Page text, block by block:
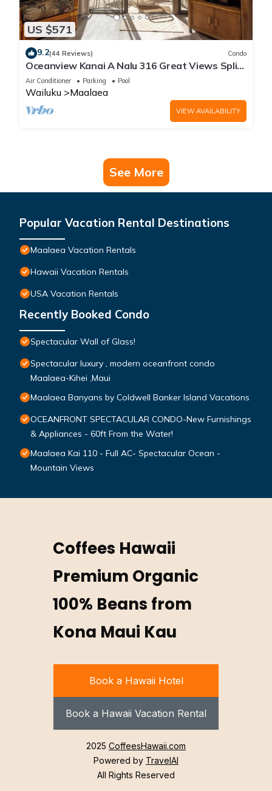
US $571
9.2(44 Reviews) Condo
Oceanview Kanai A Nalu 316 Great Views Split
AC Pool Great Value
Air Conditioner Parking Pool
Wailuku Maalaea
VIEW AVAILABILITY
See More
Popular Vacation Rental Destinations
Maalaea Vacation Rentals
Hawaii Vacation Rentals
USA Vacation Rentals
Recently Booked Condo
Spectacular Wall of Glass!
Spectacular luxury , modern oceanfront condo
Maalaea-Kihei ,Maui
Maalaea Banyans by Coldwell Banker Island Vacations
OCEANFRONT SPECTACULAR CONDO-New Furnishings
& Appliances - 60ft From the Water!
Maalaea Kai 110 - Full AC- Spectacular Ocean -
Mountain Views
Coffees Hawaii
Premium Organic
100% Beans from
Kona Maui Kau
Book a Hawaii Hotel
Book a Hawaii Vacation Rental
2025 CoffeesHawaii.com
Powered by TravelAI
All Rights Reserved